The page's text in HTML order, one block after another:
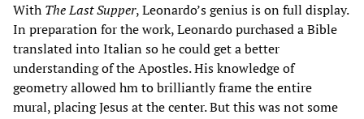
With The Last Supper, Leonardo’s genius is on full display.
In preparation for the work, Leonardo purchased a Bible
translated into Italian so he could get a better
understanding of the Apostles. His knowledge of
geometry allowed hm to brilliantly frame the entire
mural, placing Jesus at the center. But this was not some